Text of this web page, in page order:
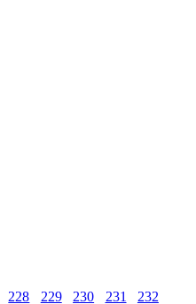
228 229 230 231 232